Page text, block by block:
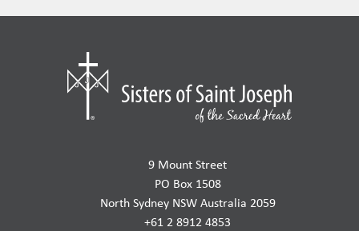
9 Mount Street
PO Box 1508
North Sydney NSW Australia 2059
+61 2 8912 4853